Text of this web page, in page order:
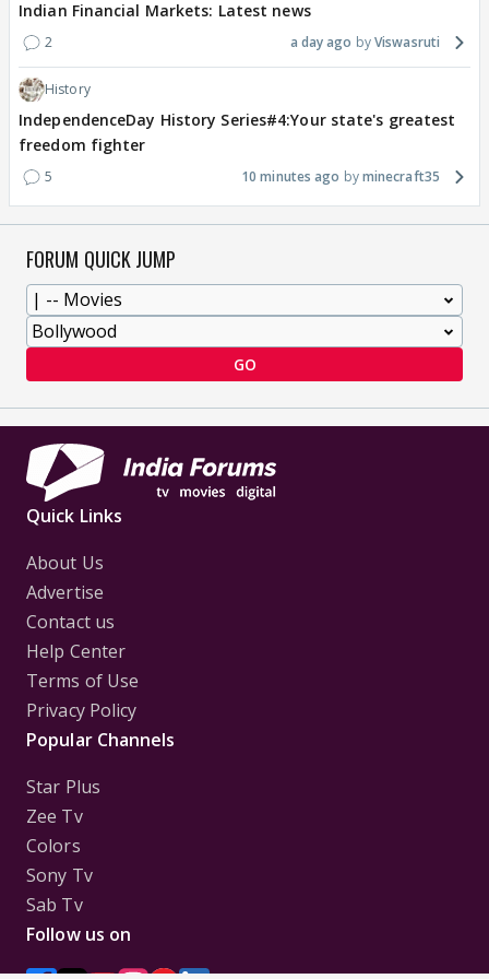
Indian Financial Markets: Latest news
2 a day ago Viswasruti
History
IndependenceDay History Series#4:Your state's greatest
freedom fighter
5 10 minutes ago minecraft35
FORUM QUICK JUMP
GO
Quick Links
About Us
Advertise
Contact us
Help Center
Terms of Use
Privacy Policy
Popular Channels
Star Plus
Zee Tv
Colors
Sony Tv
Sab Tv
Follow us on